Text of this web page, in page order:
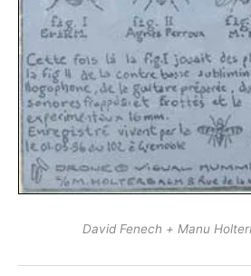
David Fenech + Manu